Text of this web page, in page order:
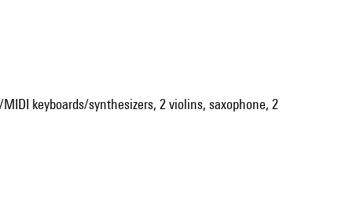
keyboards/synthesizers, 2 violins, saxophone, 2